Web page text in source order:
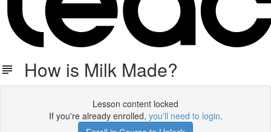
How is Milk Made?
Lesson content locked
If you're already enrolled, you'll need to login.